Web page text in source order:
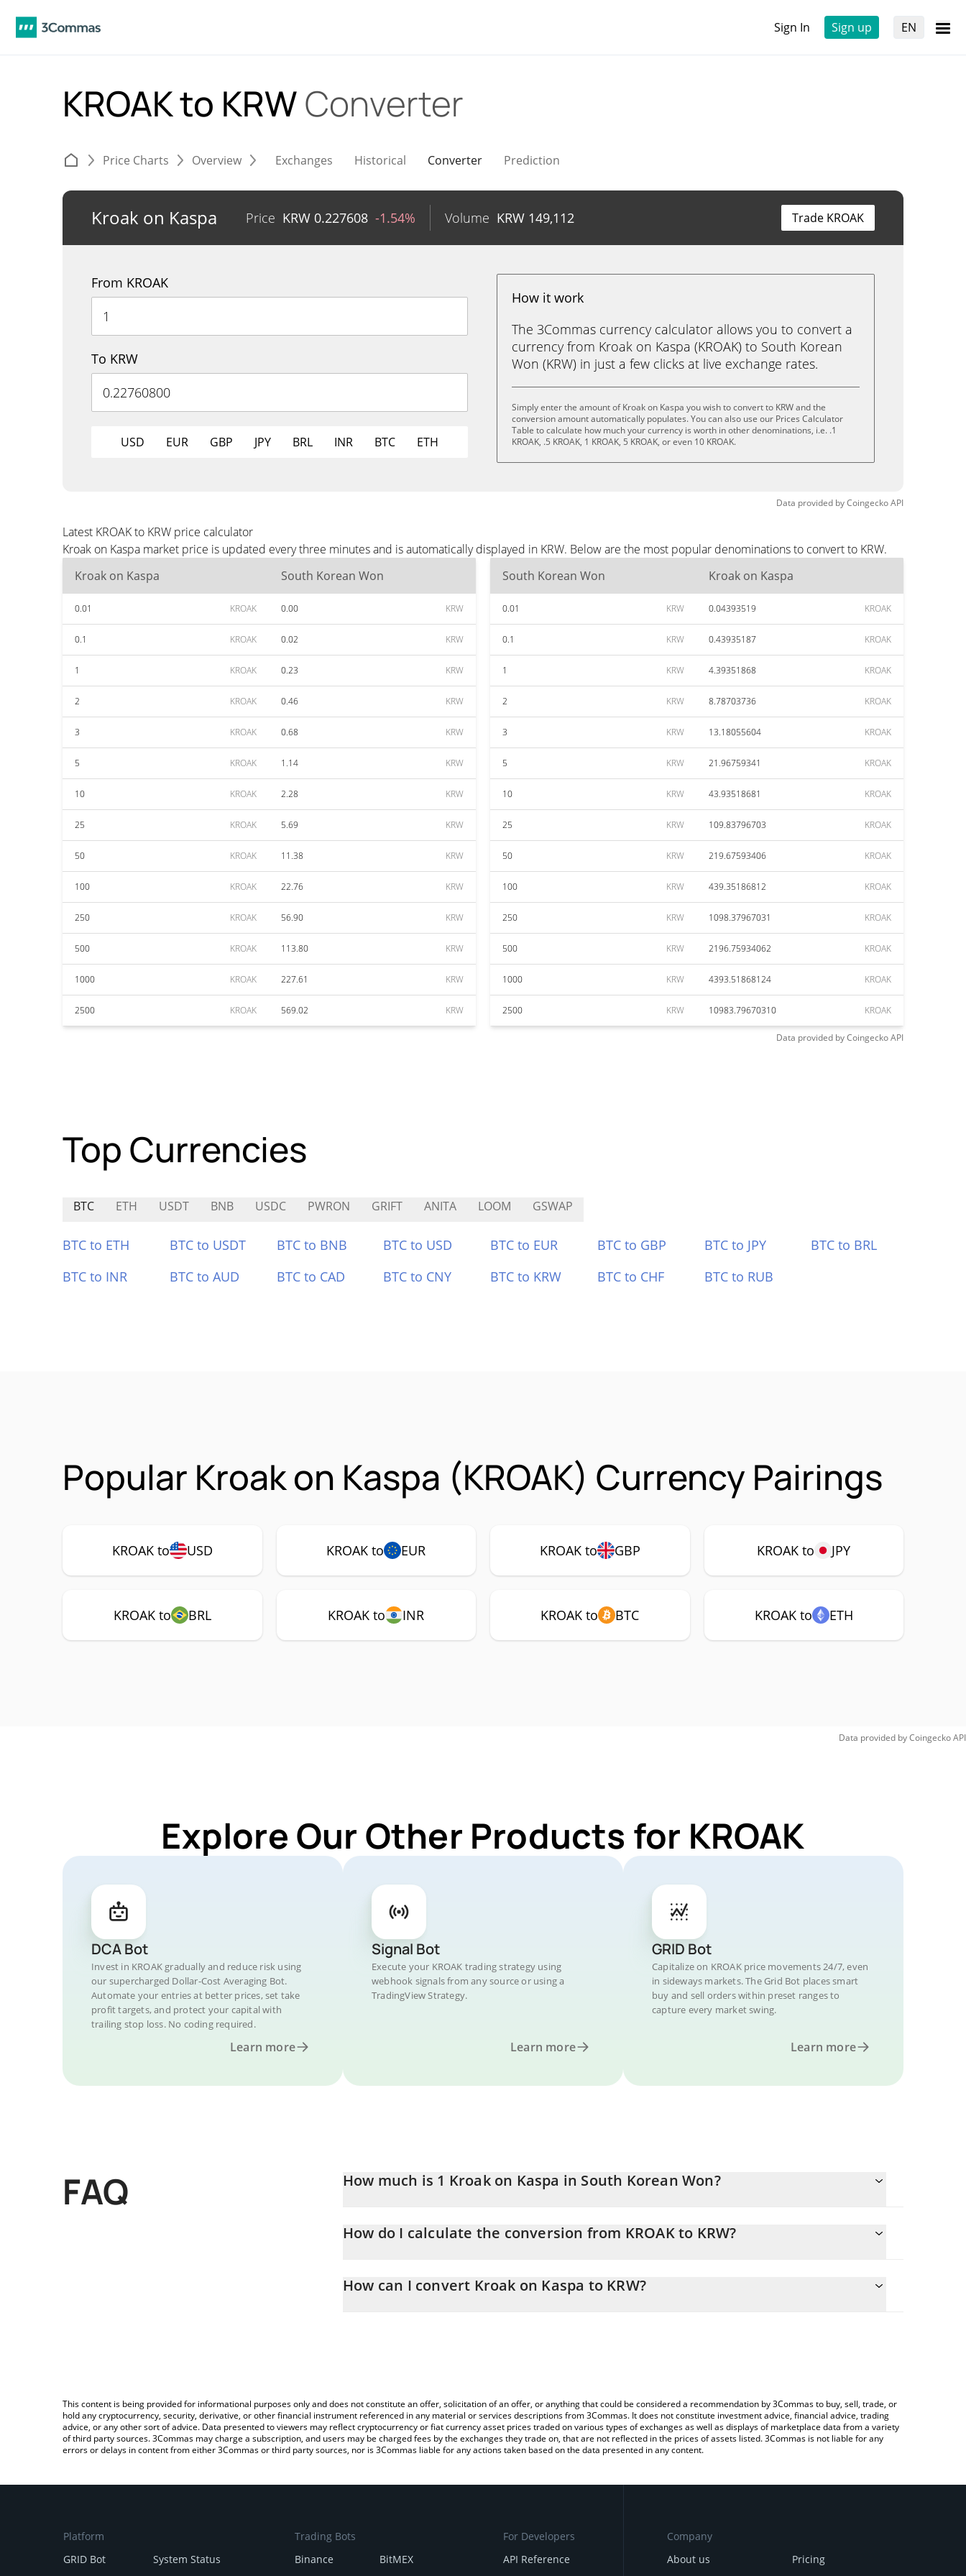
Sign In Sign up EN
KROAK to KRWConverter
Price Charts Overview Exchanges Historical Converter Prediction
Kroak on Kaspa Price KRW 0.227608 -1.54% Volume KRW 149,112 Trade KROAK
From KROAK
To KRW
USD EUR GBP JPY BRL INR BTC ETH
How it work
The 3Commas currency calculator allows you to convert a
currency from Kroak on Kaspa (KROAK) to South Korean
Won (KRW) in just a few clicks at live exchange rates.
Simply enter the amount of Kroak on Kaspa you wish to convert to KRW and the
conversion amount automatically populates. You can also use our Prices Calculator
Table to calculate how much your currency is worth in other denominations, i.e. .1
KROAK, .5 KROAK, 1 KROAK, 5 KROAK, or even 10 KROAK.
Data provided byCoingeckoAPI
Latest KROAK to KRW price calculator
Kroak on Kaspa market price is updated every three minutes and is automatically displayed in KRW. Below are the most popular denominations to convert to KRW.
Kroak on Kaspa
South Korean Won
0.01 KROAK 0.00 KRW
0.1 KROAK 0.02 KRW
1 KROAK 0.23 KRW
2 KROAK 0.46 KRW
3 KROAK 0.68 KRW
5 KROAK 1.14 KRW
10 KROAK 2.28 KRW
25 KROAK 5.69 KRW
50 KROAK 11.38 KRW
100 KROAK 22.76 KRW
250 KROAK 56.90 KRW
500 KROAK 113.80 KRW
1000 KROAK 227.61 KRW
2500 KROAK 569.02 KRW
South Korean Won Kroak on Kaspa
0.01 KRW 0.04393519 KROAK
0.1 KRW 0.43935187 KROAK
1 KRW 4.39351868 KROAK
2 KRW 8.78703736 KROAK
3 KRW 13.18055604 KROAK
5 KRW 21.96759341 KROAK
10 KRW 43.93518681 KROAK
25 KRW 109.83796703 KROAK
50 KRW 219.67593406 KROAK
100 KRW 439.35186812 KROAK
250 KRW 1098.37967031 KROAK
500 KRW 2196.75934062 KROAK
1000 KRW 4393.51868124 KROAK
2500 KRW 10983.79670310 KROAK
Data provided byCoingeckoAPI
Top Currencies
BTC ETH USDT BNB USDC PWRON GRIFT ANITA LOOM GSWAP
BTC to ETH BTC to USDT BTC to BNB BTC to USD BTC to EUR BTC to GBP BTC to JPY
BTC to BRL
BTC to INR
BTC to AUD BTC to CAD BTC to CNY BTC to KRW BTC to CHF BTC to RUB
Popular Kroak on Kaspa (KROAK) Currency Pairings
KROAK to USD KROAK to EUR KROAK to GBP KROAK to JPY
KROAK to BRL KROAK to INR KROAK to BTC KROAK to ETH
Data provided byCoingeckoAPI
Explore Our Other Products for KROAK
DCA Bot
Invest in KROAK gradually and reduce risk using
our supercharged Dollar-Cost Averaging Bot.
Automate your entries at better prices, set take
profit targets, and protect your capital with
trailing stop loss. No coding required.
Learn more
Signal Bot
Execute your KROAK trading strategy using
webhook signals from any source or using a
TradingView Strategy.
Learn more
GRID Bot
Capitalize on KROAK price movements 24/7, even
in sideways markets. The Grid Bot places smart
buy and sell orders within preset ranges to
capture every market swing.
Learn more
FAQ How much is 1 Kroak on Kaspa in South Korean Won?
How do I calculate the conversion from KROAK to KRW?
simply entering the amount of Kroak on Kaspa in the corresponding field and will automatically convert the value in
How can I convert Kroak on Kaspa to KRW?
This content is being provided for informational purposes only and does not constitute an offer, solicitation of an offer, or anything that could be considered a recommendation by 3Commas to buy, sell, trade, or
hold any cryptocurrency, security, derivative, or other financial instrument referenced in any material or services descriptions from 3Commas. It does not constitute investment advice, financial advice, trading
advice, or any other sort of advice. Data presented to viewers may reflect cryptocurrency or fiat currency asset prices traded on various types of exchanges as well as displays of marketplace data from a variety
of third party sources. 3Commas may charge a subscription, and users may be charged fees by the exchanges they trade on, that are not reflected in the prices of assets listed. 3Commas is not liable for any
errors or delays in content from either 3Commas or third party sources, nor is 3Commas liable for any actions taken based on the data presented in any content.
Platform
GRID Bot
System Status
Trading Bots
Binance
BitMEX
For Developers
API Reference
Company
About us
Pricing